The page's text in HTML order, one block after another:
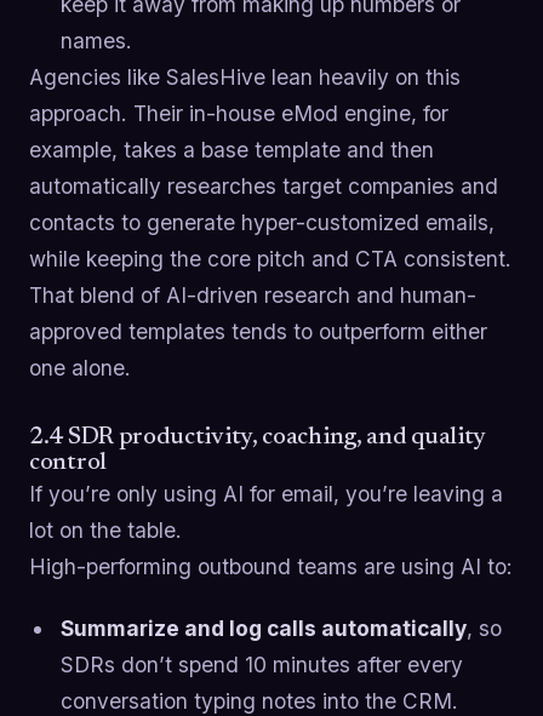
names.
Agencies like SalesHive lean heavily on this
approach. Their in-house eMod engine, for
example, takes a base template and then
automatically researches target companies and
contacts to generate hyper-customized emails,
while keeping the core pitch and CTA consistent.
That blend of AI-driven research and human-
approved templates tends to outperform either
one alone.
2.4 SDR productivity, coaching, and quality
control
If you’re only using AI for email, you’re leaving a
lot on the table.
High-performing outbound teams are using AI to:
Summarize and log calls automatically, so
SDRs don’t spend 10 minutes after every
conversation typing notes into the CRM.